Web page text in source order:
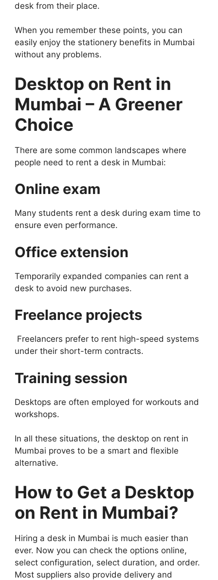
desk from their place.
When you remember these points, you can
easily enjoy the stationery benefits in Mumbai
without any problems.
Desktop on Rent in
Mumbai – A Greener
Choice
There are some common landscapes where
people need to rent a desk in Mumbai:
Online exam
Many students rent a desk during exam time to
ensure even performance.
Office extension
Temporarily expanded companies can rent a
desk to avoid new purchases.
Freelance projects
Freelancers prefer to rent high-speed systems
under their short-term contracts.
Training session
Desktops are often employed for workouts and
workshops.
In all these situations, the desktop on rent in
Mumbai proves to be a smart and flexible
alternative.
How to Get a Desktop
on Rent in Mumbai?
Hiring a desk in Mumbai is much easier than
ever. Now you can check the options online,
select configuration, select duration, and order.
Most suppliers also provide delivery and